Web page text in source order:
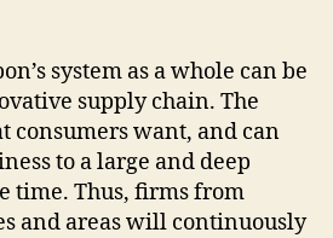
system as a whole can be
supply chain. The
consumers want, and can
to a large and deep
time. Thus, firms from
and areas will continuously